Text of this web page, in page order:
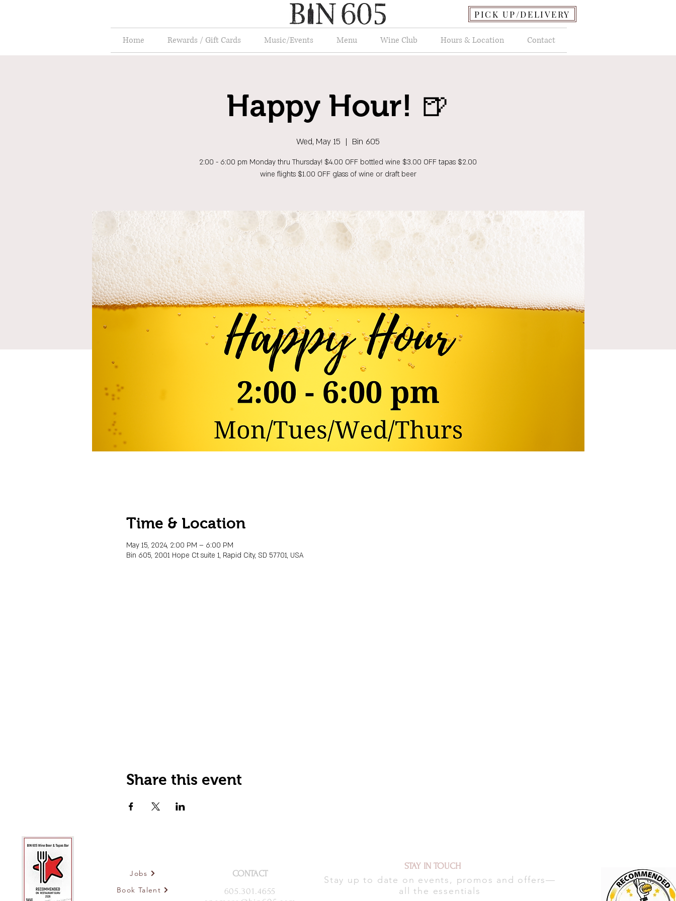
PICK UP/DELIVERY
Home Rewards / Gift Cards Music/Events Menu Wine Club Hours & Location Contact
Happy Hour! 🍺
Wed, May 15
  |
Bin 605
2:00 - 6:00 pm Monday thru Thursday! $4.00 OFF bottled wine $3.00 OFF tapas $2.00
wine flights $1.00 OFF glass of wine or draft beer
Time & Location
May 15, 2024, 2:00 PM – 6:00 PM
Bin 605, 2001 Hope Ct suite 1, Rapid City, SD 57701, USA
Share this event
Jobs
Book Talent
CONTACT
605.301.4655
STAY IN TOUCH
Stay up to date on events, promos and offers—
all the essentials